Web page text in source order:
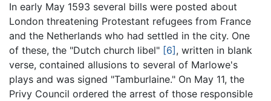
In early May 1593 several bills were posted about
London threatening Protestant refugees from France
and the Netherlands who had settled in the city. One
of these, the "Dutch church libel" [6], written in blank
verse, contained allusions to several of Marlowe's
plays and was signed "Tamburlaine." On May 11, the
Privy Council ordered the arrest of those responsible